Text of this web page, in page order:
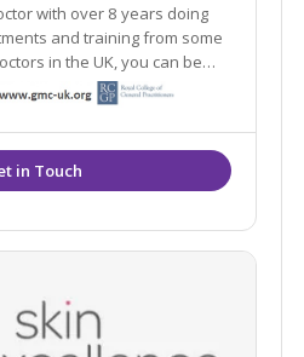
with over 8 years doing
and training from some
in the UK, you can be
enhancing your natural